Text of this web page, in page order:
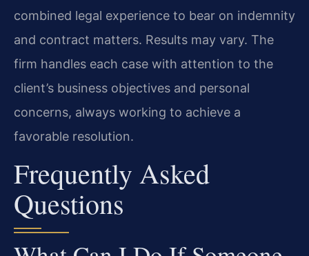
combined legal experience to bear on indemnity
and contract matters. Results may vary. The
firm handles each case with attention to the
client’s business objectives and personal
concerns, always working to achieve a
favorable resolution.
Frequently Asked
Questions